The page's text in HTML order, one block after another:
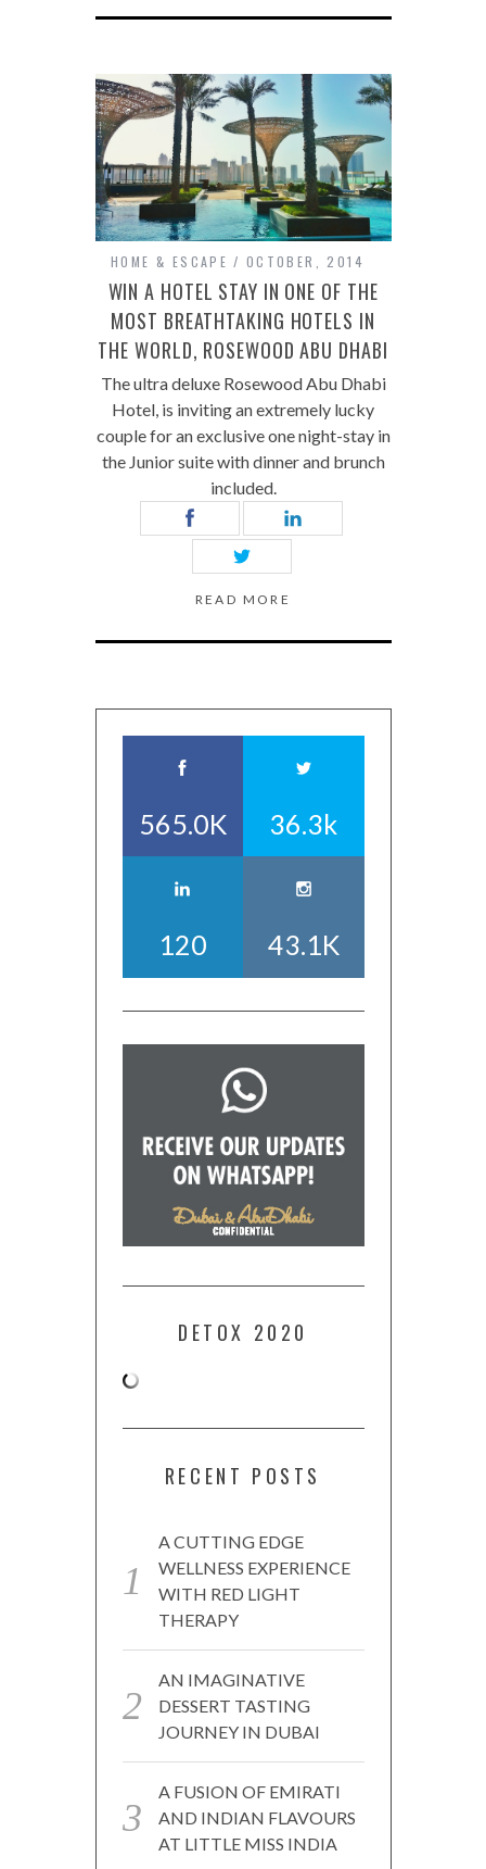
HOME & ESCAPE OCTOBER, 2014
WIN A HOTEL STAY IN ONE OF THE
MOST BREATHTAKING HOTELS IN
THE WORLD, ROSEWOOD ABU DHABI
The ultra deluxe Rosewood Abu Dhabi
Hotel, is inviting an extremely lucky
couple for an exclusive one night-stay in
the Junior suite with dinner and brunch
included.
READ MORE
565.0K 36.3k
120 43.1K
DETOX 2020
RECENT POSTS
A CUTTING EDGE
WELLNESS EXPERIENCE
WITH RED LIGHT
THERAPY
AN IMAGINATIVE
DESSERT TASTING
JOURNEY IN DUBAI
A FUSION OF EMIRATI
AND INDIAN FLAVOURS
AT LITTLE MISS INDIA